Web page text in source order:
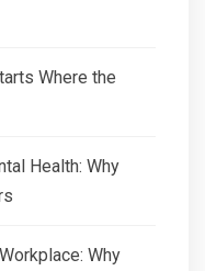
Where the
Health: Why
Why